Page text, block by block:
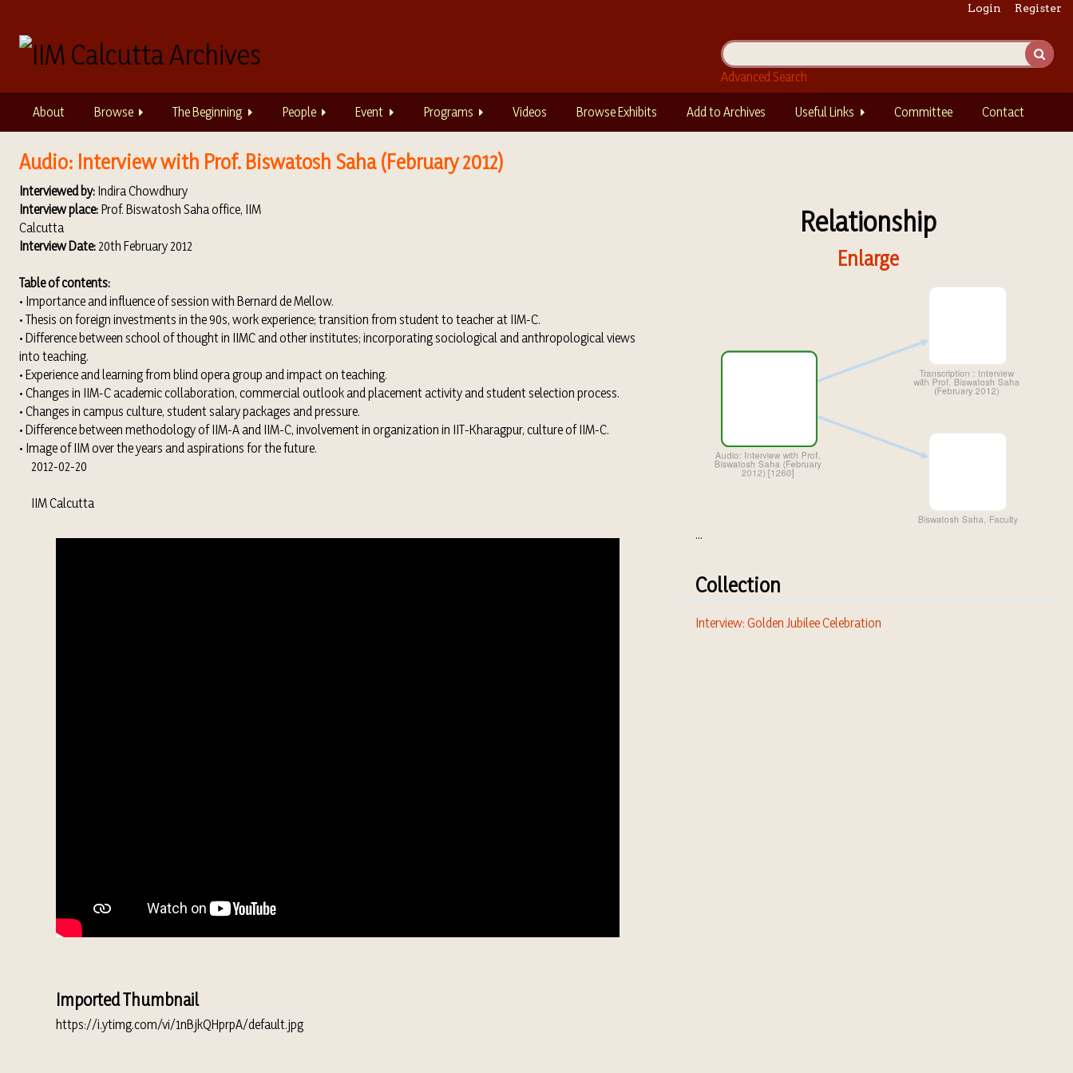
a
Login Register
Advanced Search
About Browse The Beginning People Event Programs Videos Browse Exhibits Add to Archives Useful Links Committee Contact
Audio: Interview with Prof. Biswatosh Saha (February 2012)
Interviewed by:Indira Chowdhury
Interview place:Prof. Biswatosh Saha office, IIM
Calcutta
Interview Date:20th February 2012
Table of contents:
• Importance and influence of session with Bernard de Mellow.
• Thesis on foreign investments in the 90s, work experience; transition from student to teacher at IIM-C.
• Difference between school of thought in IIMC and other institutes; incorporating sociological and anthropological views
into teaching.
• Experience and learning from blind opera group and impact on teaching.
• Changes in IIM-C academic collaboration, commercial outlook and placement activity and student selection process.
• Changes in campus culture, student salary packages and pressure.
• Difference between methodology of IIM-A and IIM-C, involvement in organization in IIT-Kharagpur, culture of IIM-C.
• Image of IIM over the years and aspirations for the future.
2012-02-20
IIM Calcutta
Imported Thumbnail
https://i.ytimg.com/vi/1nBjkQHprpA/default.jpg
Relationship
Enlarge
...
Collection
Interview: Golden Jubilee Celebration